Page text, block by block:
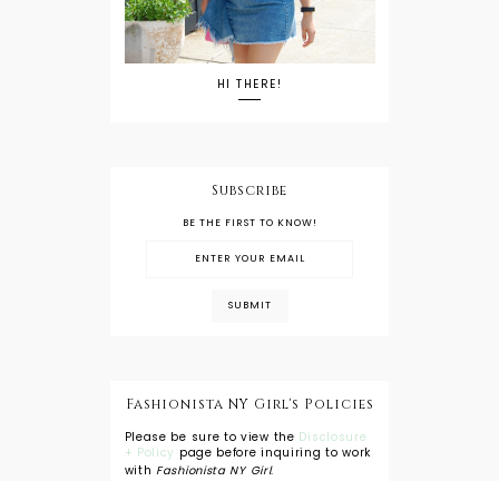
HI THERE!
Subscribe
BE THE FIRST TO KNOW!
Fashionista NY Girl's Policies
Please be sure to view the Disclosure
+ Policy page before inquiring to work
with Fashionista NY Girl.